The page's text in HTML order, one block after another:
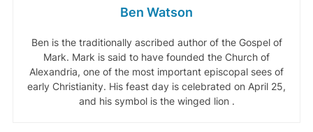
Ben Watson
Ben is the traditionally ascribed author of the Gospel of
Mark. Mark is said to have founded the Church of
Alexandria, one of the most important episcopal sees of
early Christianity. His feast day is celebrated on April 25,
and his symbol is the winged lion .